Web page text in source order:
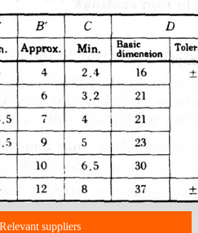
Relevant suppliers